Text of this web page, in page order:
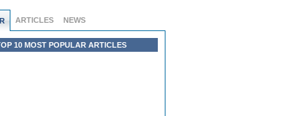
ARTICLES NEWS
10 MOST POPULAR ARTICLES